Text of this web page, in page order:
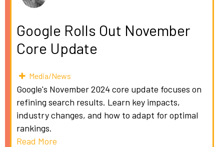
Google Rolls Out November
Core Update
Media/News
Google's November 2024 core update focuses on
refining search results. Learn key impacts,
industry changes, and how to adapt for optimal
rankings.
Read More